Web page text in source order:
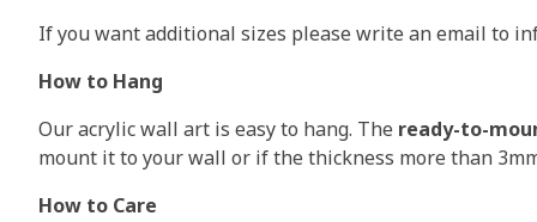
If you want additional sizes please write an email to
How to Hang
Our acrylic wall art is easy to hang. The ready-to-
mount it to your wall or if the thickness more than
How to Care